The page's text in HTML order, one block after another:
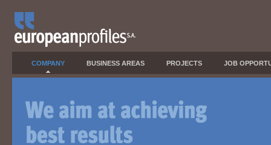
COMPANY BUSINESS AREAS PROJECTS JOB